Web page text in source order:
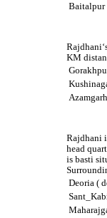
Baitalpur
KM
Rajdhani
head
is basti
Deoria (